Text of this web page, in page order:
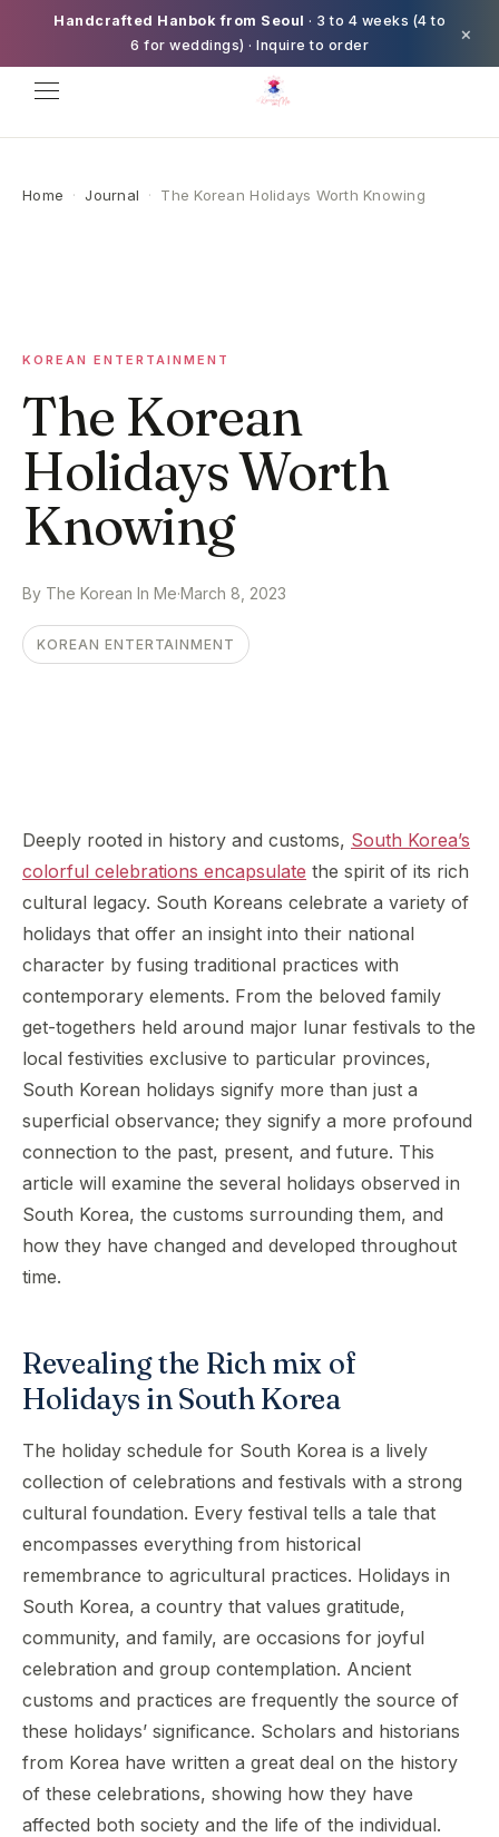
Handcrafted Hanbok from Seoul · 3 to 4 weeks (4 to
6 for weddings) · Inquire to order
×
Home · Journal · The Korean Holidays Worth Knowing
KOREAN ENTERTAINMENT
The Korean
Holidays Worth
Knowing
By The Korean In Me·March 8, 2023
KOREAN ENTERTAINMENT
Deeply rooted in history and customs, South Korea’s
colorful celebrations encapsulate the spirit of its rich
cultural legacy. South Koreans celebrate a variety of
holidays that offer an insight into their national
character by fusing traditional practices with
contemporary elements. From the beloved family
get-togethers held around major lunar festivals to the
local festivities exclusive to particular provinces,
South Korean holidays signify more than just a
superficial observance; they signify a more profound
connection to the past, present, and future. This
article will examine the several holidays observed in
South Korea, the customs surrounding them, and
how they have changed and developed throughout
time.
Revealing the Rich mix of
Holidays in South Korea
The holiday schedule for South Korea is a lively
collection of celebrations and festivals with a strong
cultural foundation. Every festival tells a tale that
encompasses everything from historical
remembrance to agricultural practices. Holidays in
South Korea, a country that values gratitude,
community, and family, are occasions for joyful
celebration and group contemplation. Ancient
customs and practices are frequently the source of
these holidays’ significance. Scholars and historians
from Korea have written a great deal on the history
of these celebrations, showing how they have
affected both society and the life of the individual.